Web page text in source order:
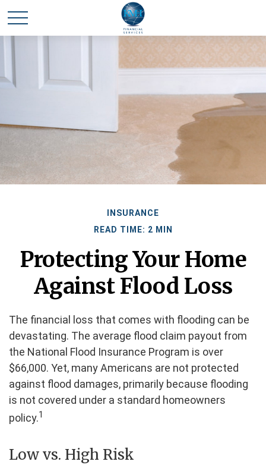
INSURANCE
READ TIME: 2 MIN
Protecting Your Home
Against Flood Loss
The financial loss that comes with flooding can be
devastating. The average flood claim payout from
the National Flood Insurance Program is over
$66,000. Yet, many Americans are not protected
against flood damages, primarily because flooding
is not covered under a standard homeowners
policy.1
Low vs. High Risk